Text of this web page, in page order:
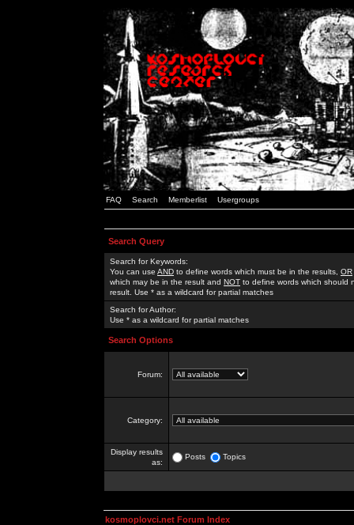
FAQ Search Memberlist Usergroups
Search Query
Search for Keywords:
You can use AND to define words which must be in the results, OR
which may be in the result and NOT to define words which should
result. Use * as a wildcard for partial matches
Search for Author:
Use * as a wildcard for partial matches
Search Options
Forum:
Category:
Display results
as:
Posts Topics
kosmoplovci.net Forum Index